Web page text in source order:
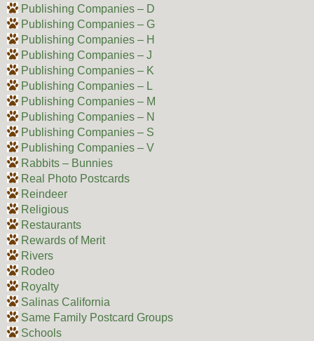
Publishing Companies – D
Publishing Companies – G
Publishing Companies – H
Publishing Companies – J
Publishing Companies – K
Publishing Companies – L
Publishing Companies – M
Publishing Companies – N
Publishing Companies – S
Publishing Companies – V
Rabbits – Bunnies
Real Photo Postcards
Reindeer
Religious
Restaurants
Rewards of Merit
Rivers
Rodeo
Royalty
Salinas California
Same Family Postcard Groups
Schools